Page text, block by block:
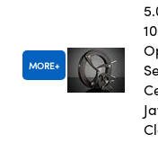
MORE